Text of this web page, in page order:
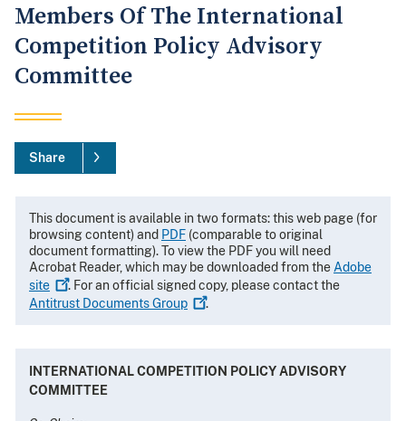
Members Of The International
Competition Policy Advisory
Committee
Share
This document is available in two formats: this web page (for
browsing content) and PDF (comparable to original
document formatting). To view the PDF you will need
Acrobat Reader, which may be downloaded from the Adobe
site
. For an official signed copy, please contact the
Antitrust DocumentsGroup .
INTERNATIONAL COMPETITION POLICY ADVISORY
COMMITTEE